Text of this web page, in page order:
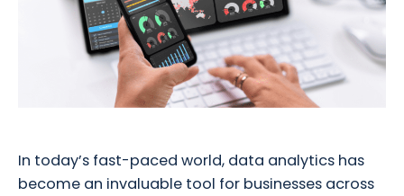
In today’s fast-paced world, data analytics has
become an invaluable tool for businesses across